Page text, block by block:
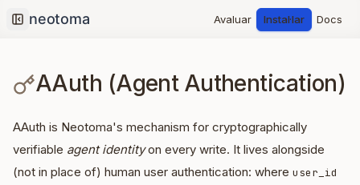
Collapse sidebar
Avaluar Instal·lar Docs
AAuth (Agent Authentication)
AAuth is Neotoma's mechanism for cryptographically
verifiable agent identityon every write. It lives alongside
(not in place of) human user authentication: where user_id